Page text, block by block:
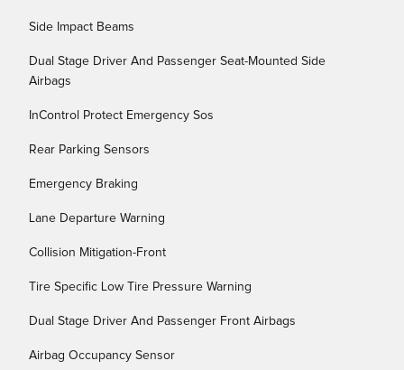
Side Impact Beams
Dual Stage Driver And Passenger Seat-Mounted Side
Airbags
InControl Protect Emergency Sos
Rear Parking Sensors
Emergency Braking
Lane Departure Warning
Collision Mitigation-Front
Tire Specific Low Tire Pressure Warning
Dual Stage Driver And Passenger Front Airbags
Airbag Occupancy Sensor